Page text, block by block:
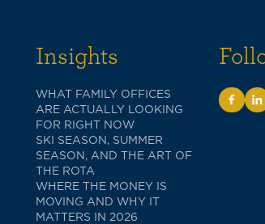
Insights
WHAT FAMILY OFFICES
ARE ACTUALLY LOOKING
FOR RIGHT NOW
SKI SEASON, SUMMER
SEASON, AND THE ART OF
THE ROTA
WHERE THE MONEY IS
MOVING AND WHY IT
MATTERS IN 2026